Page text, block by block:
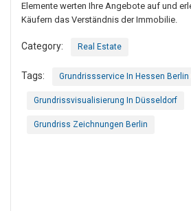
Elemente werten Ihre Angebote auf und
Käufern das Verständnis der Immobilie.
Category: Real Estate
Tags: Grundrissservice In Hessen Berlin
Grundrissvisualisierung In Düsseldorf
Grundriss Zeichnungen Berlin